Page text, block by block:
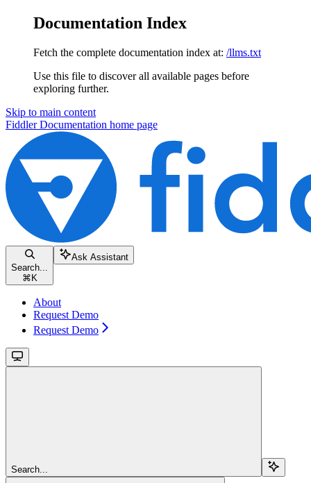
Documentation Index
Fetch the complete documentation index at: /llms.txt
Use this file to discover all available pages before
exploring further.
Skip to main content
Fiddler Documentation home page
Search...
⌘ K
Ask Assistant
About
Request Demo
Request Demo
Search...